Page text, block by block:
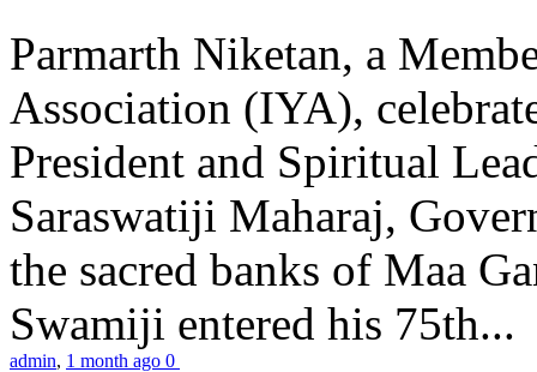
Parmarth Niketan, a
Association (IYA),
President and Spiritual
Saraswatiji Maharaj,
the sacred banks of Maa
Swamiji entered his 75th...
admin, 1 month ago 0